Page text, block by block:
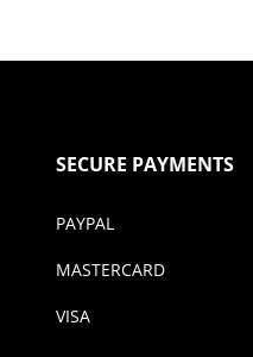
SECURE PAYMENTS
PAYPAL
MASTERCARD
VISA